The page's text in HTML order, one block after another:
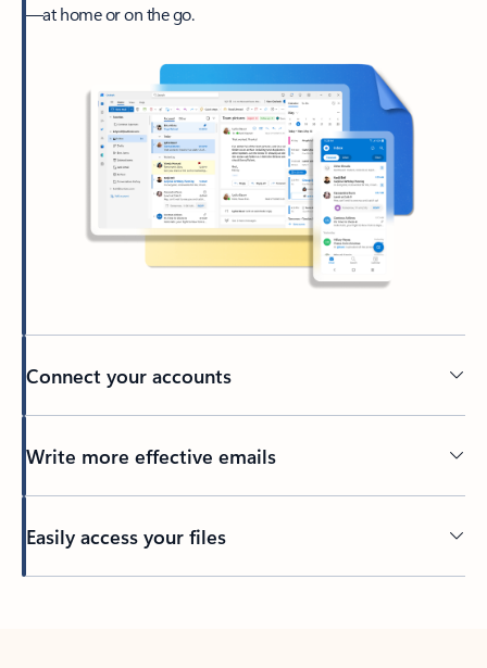
—at home or on the go.
Connect your accounts
Write more effective emails
Easily access your files